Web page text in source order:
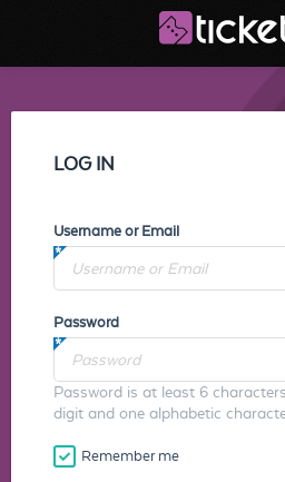
LOG IN
Username or Email
Password
Password is at least 6
digit and one alphabetic
Remember me